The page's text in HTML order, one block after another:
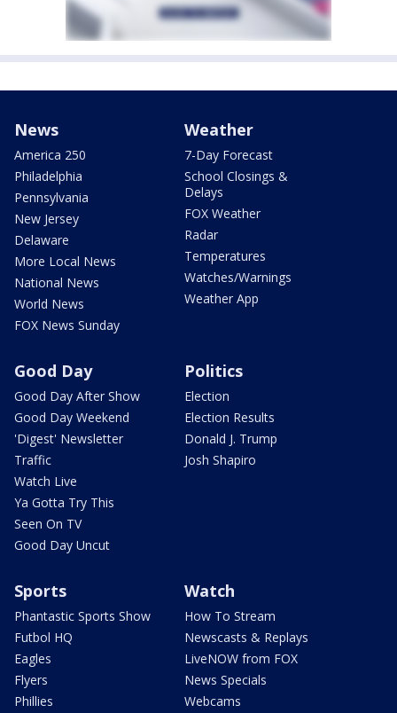
News
America 250
Philadelphia
Pennsylvania
New Jersey
Delaware
More Local News
National News
World News
FOX News Sunday
Weather
7-Day Forecast
School Closings &
Delays
FOX Weather
Radar
Temperatures
Watches/Warnings
Weather App
Good Day
Good Day After Show
Good Day Weekend
'Digest' Newsletter
Traffic
Watch Live
Ya Gotta Try This
Seen On TV
Good Day Uncut
Politics
Election
Election Results
Donald J. Trump
Josh Shapiro
Sports
Phantastic Sports Show
Futbol HQ
Eagles
Flyers
Phillies
Watch
How To Stream
Newscasts & Replays
LiveNOW from FOX
News Specials
Webcams